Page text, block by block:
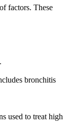
factors. These
bronchitis
used to treat high